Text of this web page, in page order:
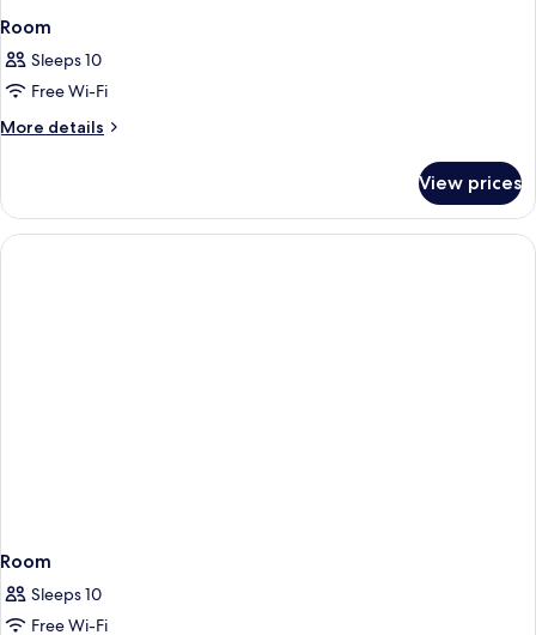
Room
Sleeps 10
Free Wi-Fi
More details
More
View prices
Room
Sleeps 10
Free Wi-Fi